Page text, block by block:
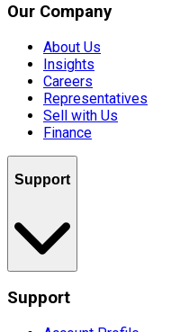
Our Company
About Us
Insights
Careers
Representatives
Sell with Us
Finance
Support
Support